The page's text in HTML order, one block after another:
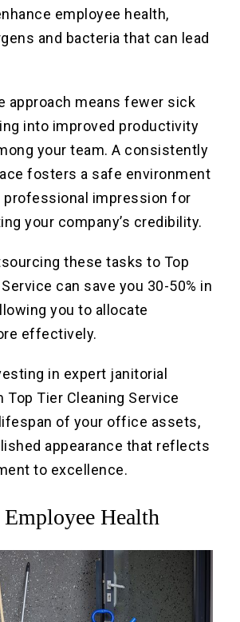
employee health,
and bacteria that can lead
approach means fewer sick
into improved productivity
your team. A consistently
fosters a safe environment
professional impression for
your company’s credibility.
these tasks to Top
can save you 30-50% in
you to allocate
effectively.
in expert janitorial
Tier Cleaning Service
of your office assets,
appearance that reflects
to excellence.
Health